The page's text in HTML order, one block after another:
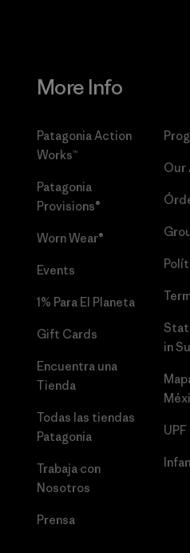
More Info
Patagonia Action
Works™
Patagonia
Provisions®
Worn Wear®
Events
1% Para El Planeta
Gift Cards
Encuentra una
Tienda
Todas las tiendas
Patagonia
Trabaja con
Nosotros
Prensa
Our
in